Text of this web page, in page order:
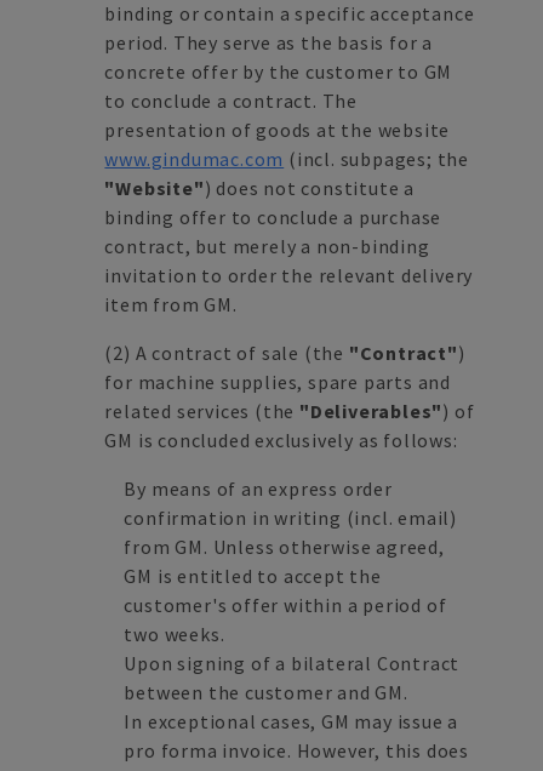
binding or contain a specific acceptance
period. They serve as the basis for a
concrete offer by the customer to GM
to conclude a contract. The
presentation of goods at the website
www.gindumac.com (incl. subpages; the
"Website") does not constitute a
binding offer to conclude a purchase
contract, but merely a non-binding
invitation to order the relevant delivery
item from GM.
(2) A contract of sale (the "Contract")
for machine supplies, spare parts and
related services (the "Deliverables") of
GM is concluded exclusively as follows:
By means of an express order
confirmation in writing (incl. email)
from GM. Unless otherwise agreed,
GM is entitled to accept the
customer's offer within a period of
two weeks.
Upon signing of a bilateral Contract
between the customer and GM.
In exceptional cases, GM may issue a
pro forma invoice. However, this does